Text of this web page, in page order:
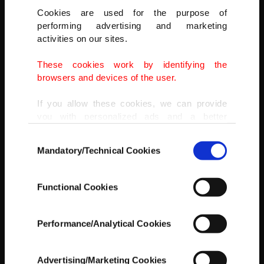
Cookies are used for the purpose of
performing advertising and marketing
activities on our sites.
These cookies work by identifying the
browsers and devices of the user.
If you allow these cookies, we can provide
doing this, we would like to remind you that
our aim is to provide you with a better
best efforts to provide you with the best
content and that advertising is our only
In any case, if users do not enable these
Selection
Mandatory/Technical Cookies
Functional Cookies
Performance/Analytical Cookies
Advertising/Marketing Cookies
Besides lactose-free milk and chicken, the cute cub also
since the diet, Özsöyler said.